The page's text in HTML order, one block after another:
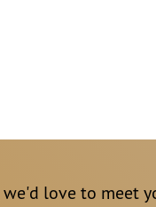
we'd love to meet